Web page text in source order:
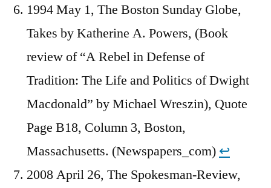
1994 May 1, The Boston Sunday Globe,
Takes by Katherine A. Powers, (Book
review of “A Rebel in Defense of
Tradition: The Life and Politics of Dwight
Macdonald” by Michael Wreszin), Quote
Page B18, Column 3, Boston,
Massachusetts. (Newspapers_com) ↩︎
2008 April 26, The Spokesman-Review,